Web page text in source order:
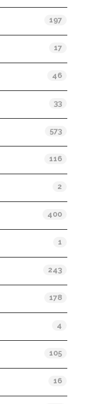
197
17
46
33
573
116
2
400
1
243
178
4
105
16